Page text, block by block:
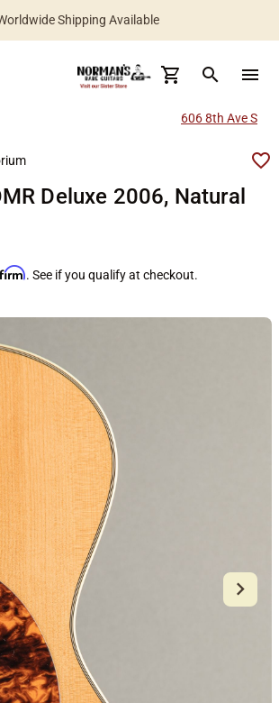
Shipping Available
search menu
606 8th Ave S
Deluxe 2006, Natural
. See if you qualify at checkout.